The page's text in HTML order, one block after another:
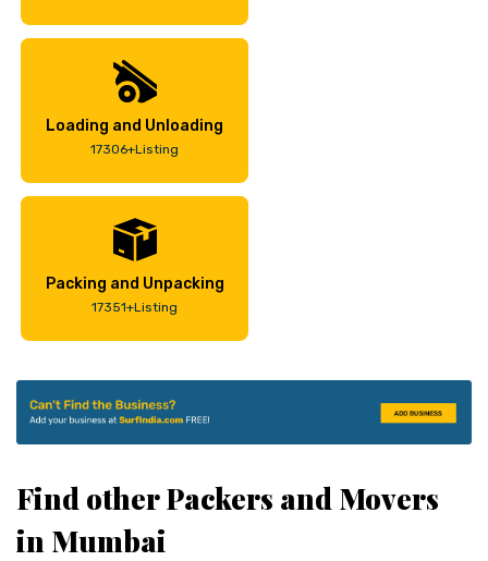
Loading and Unloading
17306+Listing
Packing and Unpacking
17351+Listing
Find other Packers and Movers
in Mumbai